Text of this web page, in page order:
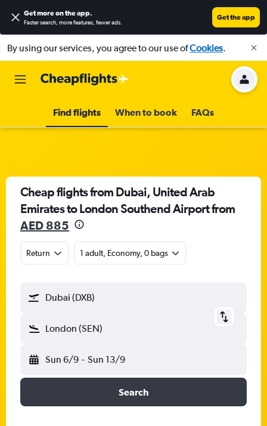
Get more on the app.
Faster search, more features, fewer ads.
Get the app
By using our services, you agree to our use ofCookies.
Find flights When to book FAQs
Cheap flights from Dubai, United Arab
Emirates to London Southend Airport from
AED 885
Return 1 adult, Economy, 0 bags
Dubai (DXB)
London (SEN)
Sun 6/9 - Sun 13/9
Search